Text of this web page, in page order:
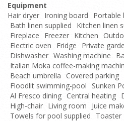
Equipment
Hair dryer Ironing board
Portable
Bath linen supplied
Kitchen linen
Fireplace
Freezer Kitchen
Electric oven
Fridge Private
Dishwasher Washing machine
Italian Moka coffee-making
Beach umbrella
Covered parking
Floodlit swimming-pool Sunken
Al Fresco dining Central heating
High-chair Living room Juice
Towels for pool supplied
Toaster